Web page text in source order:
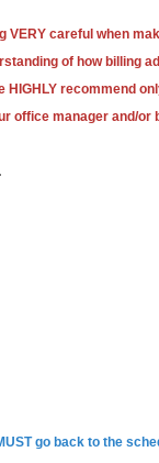
careful when
of how billing
recommend
office manager and/or
go back to the